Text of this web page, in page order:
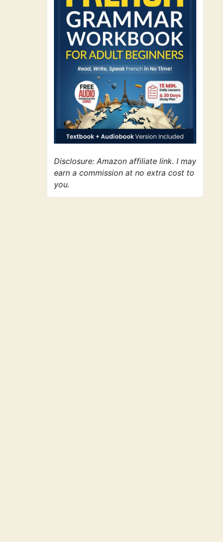
Disclosure: Amazon affiliate link. I may
earn a commission at no extra cost to
you.